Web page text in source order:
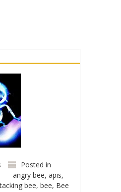
Posted in
angry bee,apis,
bee,bee, Bee